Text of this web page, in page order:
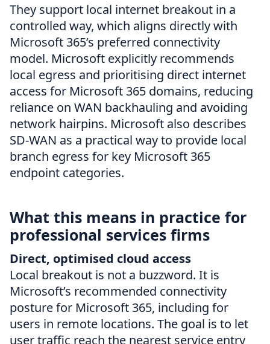
They support local internet breakout in a
controlled way, which aligns directly with
Microsoft 365’s preferred connectivity
model. Microsoft explicitly recommends
local egress and prioritising direct internet
access for Microsoft 365 domains, reducing
reliance on WAN backhauling and avoiding
network hairpins. Microsoft also describes
SD-WAN as a practical way to provide local
branch egress for key Microsoft 365
endpoint categories.
What this means in practice for
professional services firms
Direct, optimised cloud access
Local breakout is not a buzzword. It is
Microsoft’s recommended connectivity
posture for Microsoft 365, including for
users in remote locations. The goal is to let
user traffic reach the nearest service entry